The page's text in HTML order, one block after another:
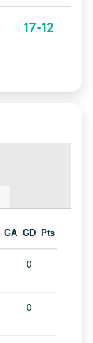
17-12
GA GD Pts
0
0